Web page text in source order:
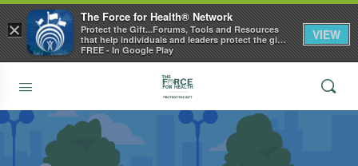
×
The Force for Health® Network
Protect the Gift...Forums, Tools and Resources
that help individuals and leaders protect the gift
of health
FREE - In Google Play
VIEW